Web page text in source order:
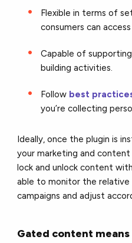
Flexible in terms of
consumers can
Capable of
building activities.
Follow best
you’re collecting
Ideally, once the plugin is
your marketing and
lock and unlock content
able to monitor the relative
campaigns and adjust
Gated content